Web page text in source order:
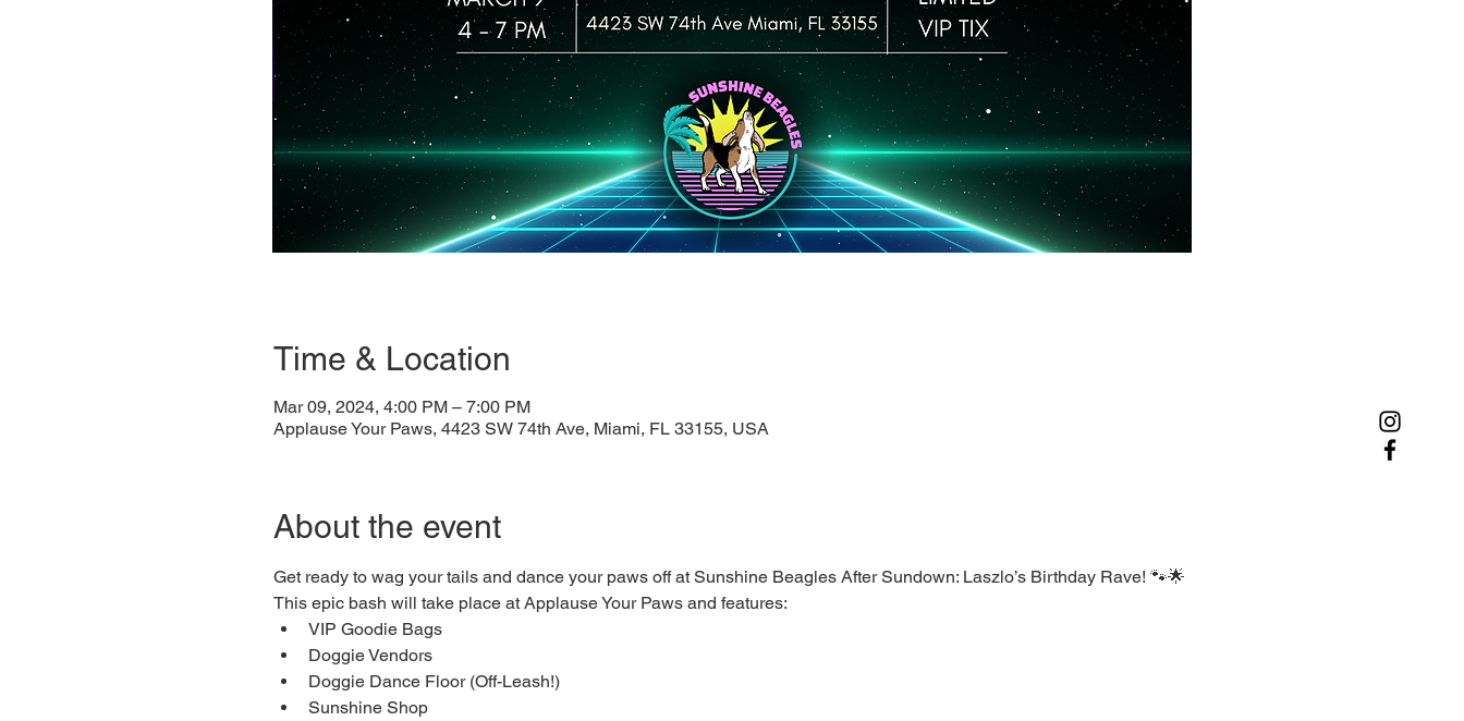
Time & Location
Mar 09, 2024, 4:00 PM – 7:00 PM
Applause Your Paws, 4423 SW 74th Ave, Miami, FL 33155, USA
About the event
Get ready to wag your tails and dance your paws off at Sunshine Beagles After Sundown: Laszlo’s Birthday Rave! 🐾🌟
This epic bash will take place at Applause Your Paws and features:
VIP Goodie Bags
Doggie Vendors
Doggie Dance Floor (Off-Leash!)
Sunshine Shop